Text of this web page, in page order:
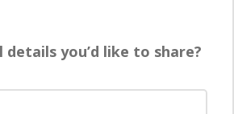
you’d like to share?